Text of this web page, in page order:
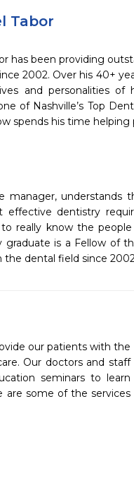
Tabor
has been providing
2002. Over his 40+
and personalities of
of Nashville’s Top
spends his time
manager, understands
effective dentistry
really know the
graduate is a Fellow of
dental field since
our patients with the
Our doctors and staff
seminars to learn
are some of the services